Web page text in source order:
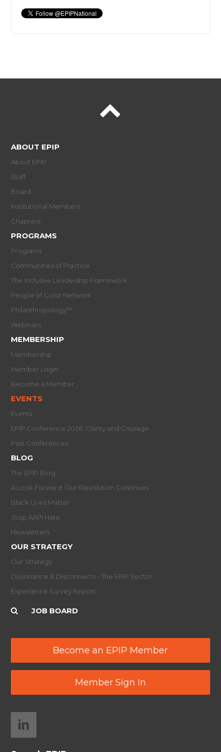
ABOUT EPIP
About EPIP
Staff
Board
Institutional Members
Chapters
PROGRAMS
Programs
Communities of Practice
The Inclusive Leadership Framework
People of Color Network
Philanthropology™
Webinars
MEMBERSHIP
Membership
Member Login
Become a Member
EVENTS
Events
EPIP Conference 2026: Clarity and Courage
Past Conferences
BLOG
The EPIP Blog
A Look Forward: Our R/evolution Continues
Black Lives Matter
Stop AAPI Hate
Newsletters
OUR STRATEGY
Our Strategy
Dissonance & Disconnects - The EPIP Sector
Experience Survey Report
JOB BOARD
Become an EPIP Member
Member Sign In